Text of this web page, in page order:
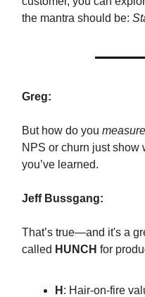
the mantra should be:
Greg:
But how do you measure
NPS or churn just show
you’ve learned.
Jeff Bussgang:
That’s true—and it's a
called HUNCH for
H : Hair-on-fire